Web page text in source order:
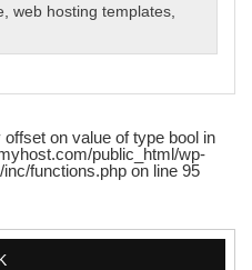
,web hosting templates
on value of type bool in
public_html/wp-
functions.php on line95